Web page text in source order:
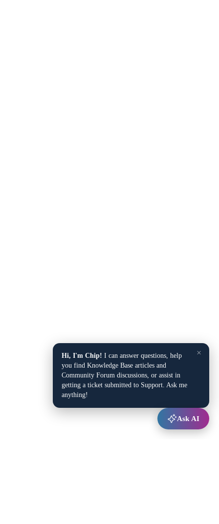
×
Hi, I'm Chip! I can answer questions, help
you find Knowledge Base articles and
Community Forum discussions, or assist in
getting a ticket submitted to Support. Ask me
anything!
Ask AI